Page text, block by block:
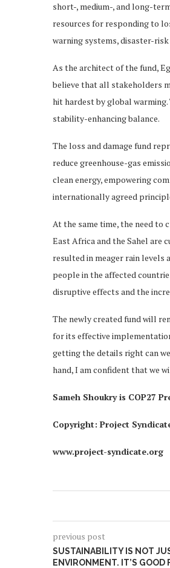
short-, medium-, and long-
resources for responding to
warning systems, disaster-
As the architect of the fund,
believe that all stakeholders
hit hardest by global warming.
stability-enhancing balance.
The loss and damage fund
reduce greenhouse-gas
clean energy, empowering
internationally agreed
At the same time, the need to
East Africa and the Sahel are
resulted in meager rain levels
people in the affected
disruptive effects and the
The newly created fund will
for its effective
getting the details right can
hand, I am confident that we
Sameh Shoukry is COP27
Copyright: Project
www.project-syndicate.org
previous post
SUSTAINABILITY IS NOT
ENVIRONMENT. IT’S GOOD